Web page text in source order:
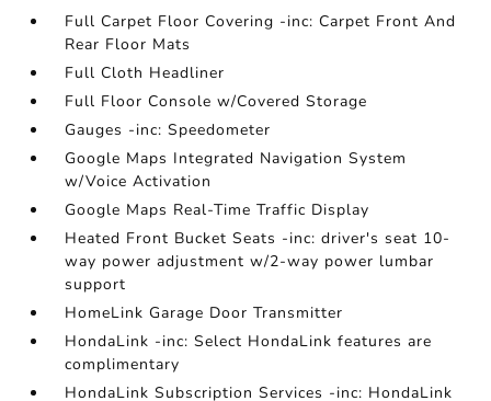
Full Carpet Floor Covering -inc: Carpet Front And
Rear Floor Mats
Full Cloth Headliner
Full Floor Console w/Covered Storage
Gauges -inc: Speedometer
Google Maps Integrated Navigation System
w/Voice Activation
Google Maps Real-Time Traffic Display
Heated Front Bucket Seats -inc: driver's seat 10-
way power adjustment w/2-way power lumbar
support
HomeLink Garage Door Transmitter
HondaLink -inc: Select HondaLink features are
complimentary
HondaLink Subscription Services -inc: HondaLink